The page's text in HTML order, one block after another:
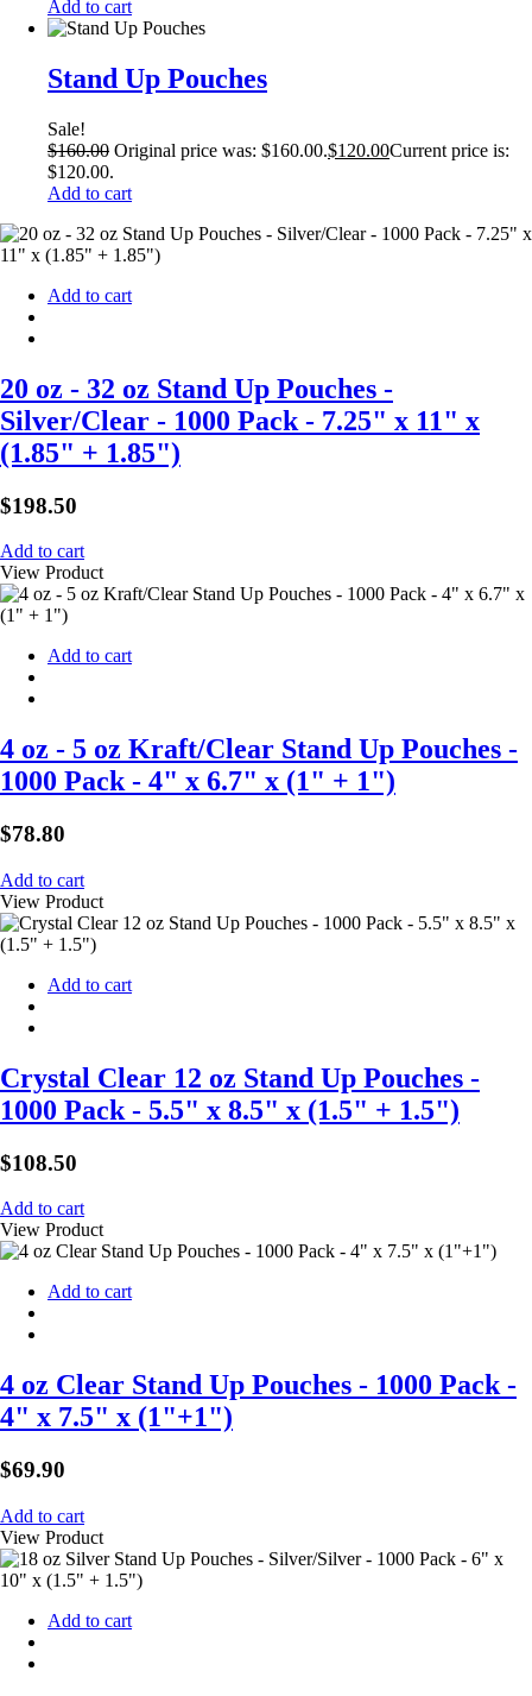
Add to cart
Stand Up Pouches
Sale!
$160.00 Original price was: $160.00.$120.00Current price is:
$120.00.
Add to cart
Add to cart
20 oz - 32 oz Stand Up Pouches -
Silver/Clear - 1000 Pack - 7.25" x 11" x
(1.85" + 1.85")
$198.50
Add to cart
View Product
Add to cart
4 oz - 5 oz Kraft/Clear Stand Up Pouches -
1000 Pack - 4" x 6.7" x (1" + 1")
$78.80
Add to cart
View Product
Add to cart
Crystal Clear 12 oz Stand Up Pouches -
1000 Pack - 5.5" x 8.5" x (1.5" + 1.5")
$108.50
Add to cart
View Product
Add to cart
4 oz Clear Stand Up Pouches - 1000 Pack -
4" x 7.5" x (1"+1")
$69.90
Add to cart
View Product
Add to cart